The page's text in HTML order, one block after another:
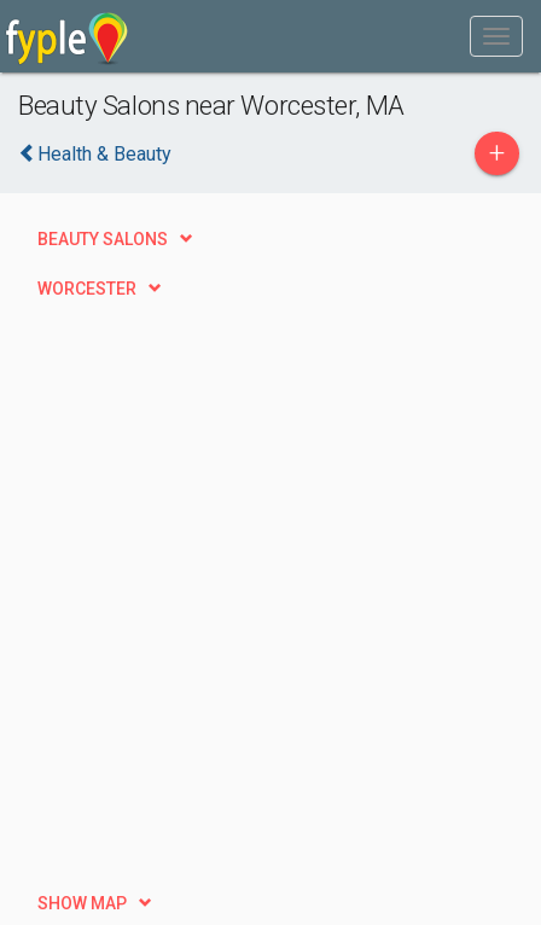
Beauty Salons near Worcester, MA
Health & Beauty +
BEAUTY SALONS
WORCESTER
SHOW MAP